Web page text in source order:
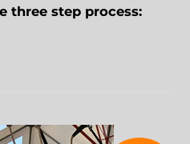
three step process: